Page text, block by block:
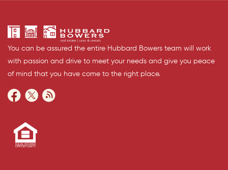
You can be assured the entire Hubbard Bowers team will work
with passion and drive to meet your needs and give you peace
of mind that you have come to the right place.